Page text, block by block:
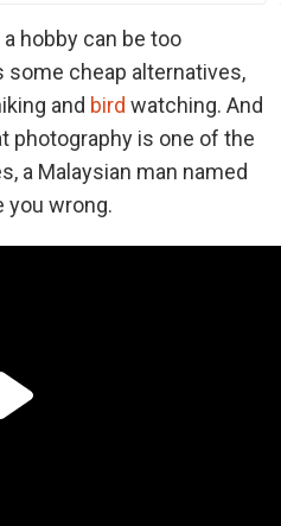
hobby can be too
some cheap alternatives,
and bird watching. And
photography is one of the
a Malaysian man named
you wrong.